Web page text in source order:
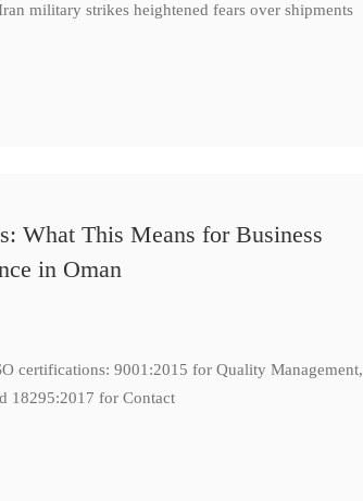
military strikes heightened fears over shipments
What This Means for Business
in Oman
certifications: 9001:2015 for Quality Management,
18295:2017 for Contact